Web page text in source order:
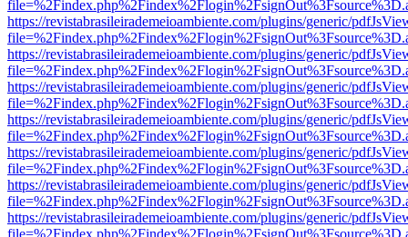
https://revistabrasileirademeioambiente.com/plugins/generic/
https://revistabrasileirademeioambiente.com/plugins/generic/
https://revistabrasileirademeioambiente.com/plugins/generic/
https://revistabrasileirademeioambiente.com/plugins/generic/
https://revistabrasileirademeioambiente.com/plugins/generic/
https://revistabrasileirademeioambiente.com/plugins/generic/
https://revistabrasileirademeioambiente.com/plugins/generic/